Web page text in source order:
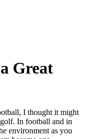
Great
I thought it might
In football and in
environment as you